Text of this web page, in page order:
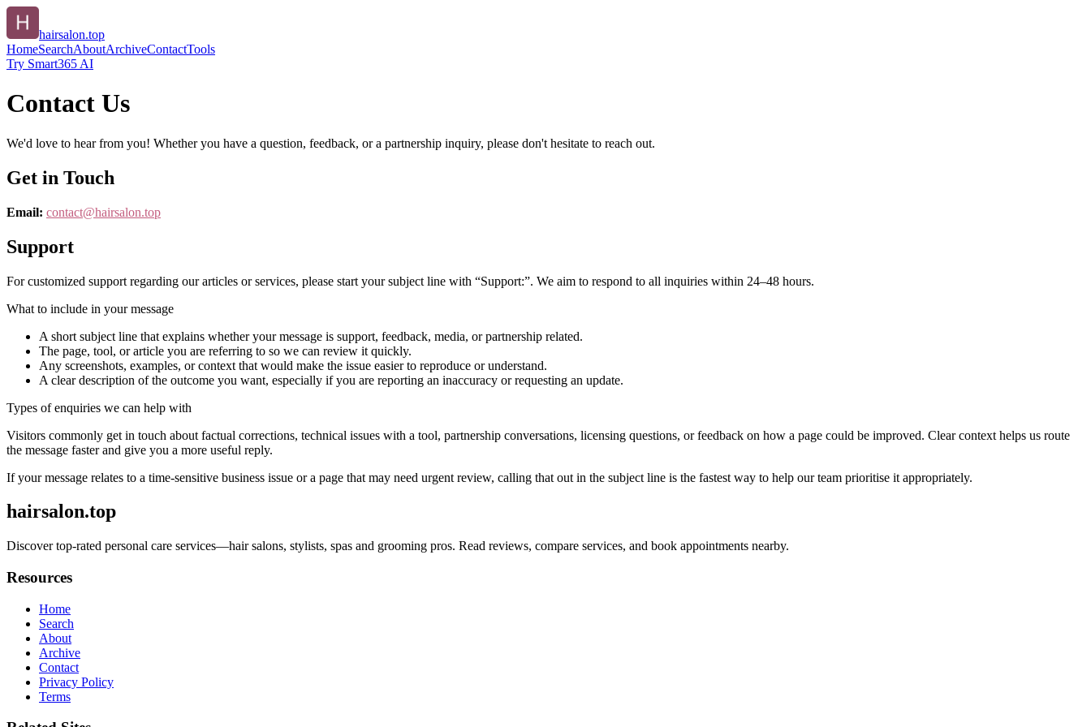
hairsalon.top
HomeSearchAboutArchiveContactTools
Try Smart365 AI
Contact Us
We'd love to hear from you! Whether you have a question, feedback, or a partnership inquiry, please don't hesitate to reach out.
Get in Touch
Email: contact@hairsalon.top
Support
For customized support regarding our articles or services, please start your subject line with “Support:”. We aim to respond to all inquiries within 24–48 hours.
What to include in your message
A short subject line that explains whether your message is support, feedback, media, or partnership related.
The page, tool, or article you are referring to so we can review it quickly.
Any screenshots, examples, or context that would make the issue easier to reproduce or understand.
A clear description of the outcome you want, especially if you are reporting an inaccuracy or requesting an update.
Types of enquiries we can help with
Visitors commonly get in touch about factual corrections, technical issues with a tool, partnership conversations, licensing questions, or feedback on how a page could be improved. Clear context helps us route
the message faster and give you a more useful reply.
If your message relates to a time-sensitive business issue or a page that may need urgent review, calling that out in the subject line is the fastest way to help our team prioritise it appropriately.
hairsalon.top
Discover top-rated personal care services—hair salons, stylists, spas and grooming pros. Read reviews, compare services, and book appointments nearby.
Resources
Home
Search
About
Archive
Contact
Privacy Policy
Terms